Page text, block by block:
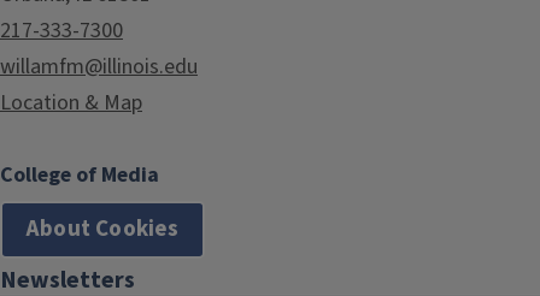
217-333-7300
willamfm@illinois.edu
Location & Map
College of Media
About Cookies
Newsletters